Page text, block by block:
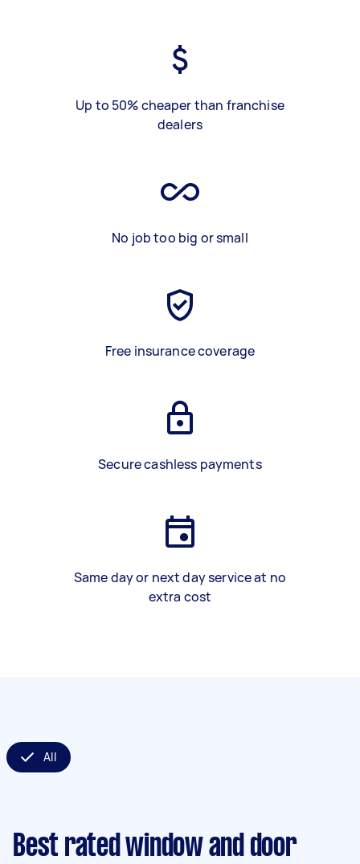
Up to 50% cheaper than franchise
dealers
No job too big or small
Free insurance coverage
Secure cashless payments
Same day or next day service at no
extra cost
All
Best rated window and door